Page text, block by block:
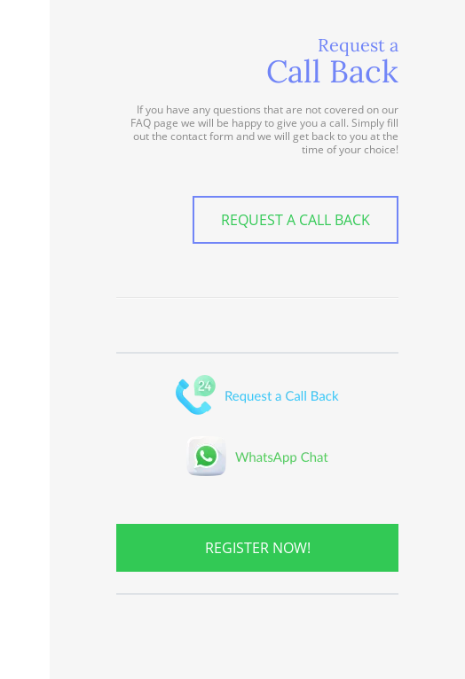
Request a
Call Back
If you have any questions that are not covered on our
FAQ page we will be happy to give you a call. Simply fill
out the contact form and we will get back to you at the
time of your choice!
REQUEST A CALL BACK
REGISTER NOW!